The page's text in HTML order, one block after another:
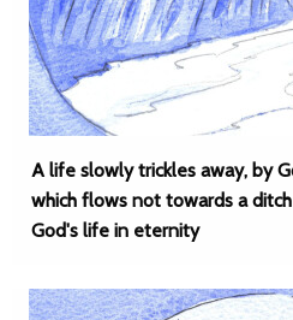
A life slowly trickles away, by
which flows not towards a
God's life in eternity